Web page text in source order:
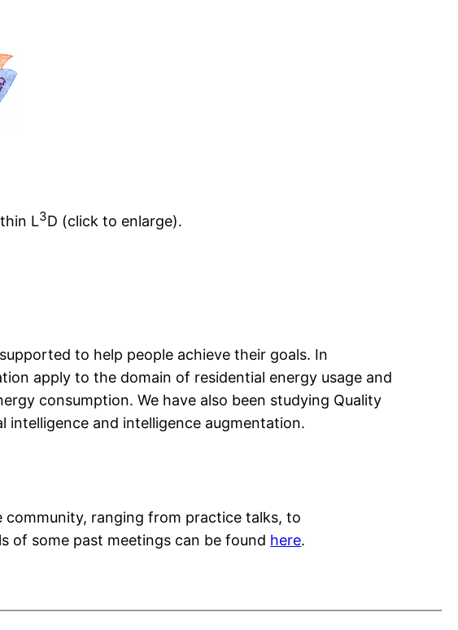
L3D (click to enlarge).
to help people achieve their goals. In
apply to the domain of residential energy usage and
consumption. We have also been studying Quality
and intelligence augmentation.
ranging from practice talks, to
of some past meetings can be found here.